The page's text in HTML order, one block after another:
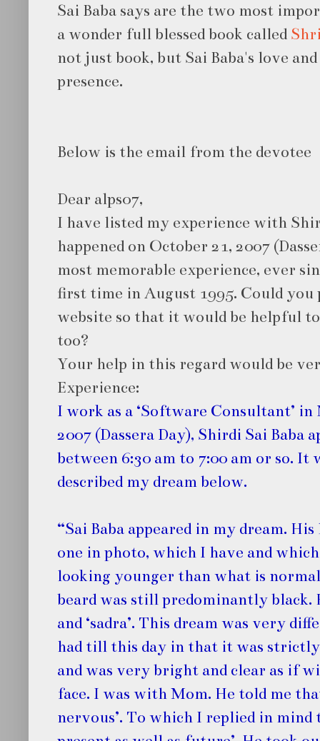
Sai Baba says are the two most
a wonder full blessed book called
not just book, but Sai Baba's love
presence.
Below is the email from the devotee
Dear alps07,
I have listed my experience with
happened on October 21, 2007
most memorable experience, ever
first time in August 1995. Could you
website so that it would be helpful
too?
Your help in this regard would be
Experience:
I work as a ‘Software Consultant’ in
2007 (Dassera Day), Shirdi Sai Baba
between 6:30 am to 7:00 am or so. It
described my dream below.
“Sai Baba appeared in my dream.
one in photo, which I have and
looking younger than what is
beard was still predominantly black.
and ‘sadra’. This dream was very
had till this day in that it was strictly
and was very bright and clear as if
face. I was with Mom. He told me
nervous’. To which I replied in mind